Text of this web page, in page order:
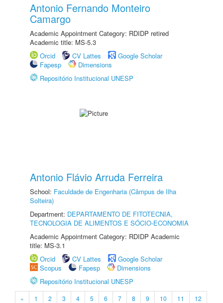
Antonio Fernando Monteiro
Camargo
Academic Appointment Category: RDIDP retired
Academic title: MS-5.3
Orcid
CV Lattes
Google Scholar
Fapesp
Dimensions
Repositório Institucional UNESP
Antonio Flávio Arruda Ferreira
School: Faculdade de Engenharia (Câmpus de Ilha
Solteira)
Department: DEPARTAMENTO DE FITOTECNIA,
TECNOLOGIA DE ALIMENTOS E SÓCIO-ECONOMIA
Academic Appointment Category: RDIDP Academic
title: MS-3.1
Orcid
CV Lattes
Google Scholar
Scopus
Fapesp
Dimensions
Repositório Institucional UNESP
« 1 2 3 4 5 6 7 8 9 10 11
12